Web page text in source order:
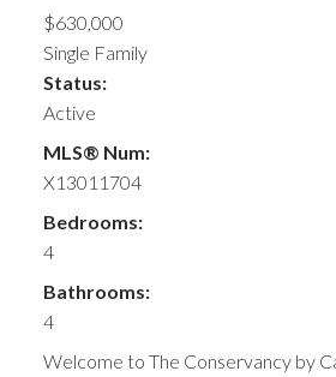
$630,000
Single Family
Status:
Active
MLS® Num:
X13011704
Bedrooms:
4
Bathrooms:
4
Welcome to The Conservancy by